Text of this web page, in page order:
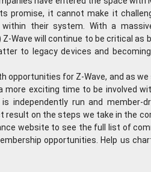
promise, it cannot make it
their system. With a
Wave will continue to be critical as
to legacy devices and
opportunities for Z-Wave, and as
more exciting time to be involved
independently run and member-
result on the steps we take in the
website to see the full list of
opportunities. Help us